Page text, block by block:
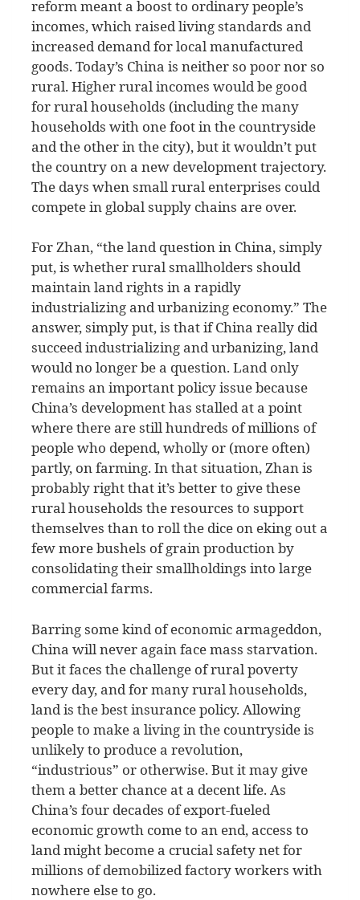
reform meant a boost to ordinary people’s
incomes, which raised living standards and
increased demand for local manufactured
goods. Today’s China is neither so poor nor so
rural. Higher rural incomes would be good
for rural households (including the many
households with one foot in the countryside
and the other in the city), but it wouldn’t put
the country on a new development trajectory.
The days when small rural enterprises could
compete in global supply chains are over.
For Zhan, “the land question in China, simply
put, is whether rural smallholders should
maintain land rights in a rapidly
industrializing and urbanizing economy.” The
answer, simply put, is that if China really did
succeed industrializing and urbanizing, land
would no longer be a question. Land only
remains an important policy issue because
China’s development has stalled at a point
where there are still hundreds of millions of
people who depend, wholly or (more often)
partly, on farming. In that situation, Zhan is
probably right that it’s better to give these
rural households the resources to support
themselves than to roll the dice on eking out a
few more bushels of grain production by
consolidating their smallholdings into large
commercial farms.
Barring some kind of economic armageddon,
China will never again face mass starvation.
But it faces the challenge of rural poverty
every day, and for many rural households,
land is the best insurance policy. Allowing
people to make a living in the countryside is
unlikely to produce a revolution,
“industrious” or otherwise. But it may give
them a better chance at a decent life. As
China’s four decades of export-fueled
economic growth come to an end, access to
land might become a crucial safety net for
millions of demobilized factory workers with
nowhere else to go.